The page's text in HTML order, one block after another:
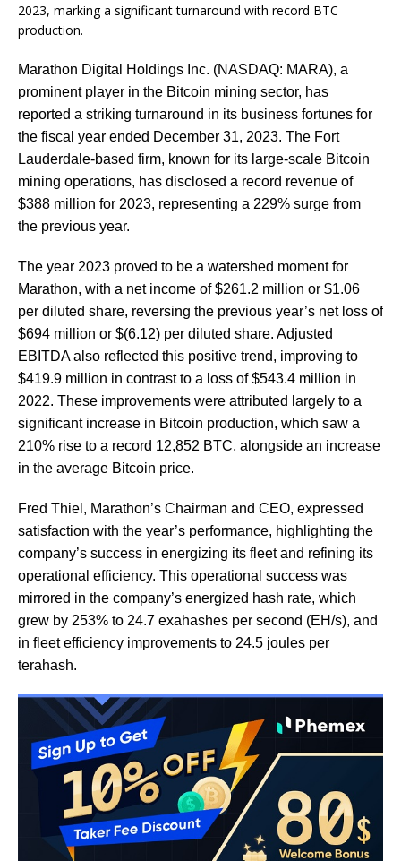
2023, marking a significant turnaround with record BTC
production.
Marathon Digital Holdings Inc. (NASDAQ: MARA), a
prominent player in the Bitcoin mining sector, has
reported a striking turnaround in its business fortunes for
the fiscal year ended December 31, 2023. The Fort
Lauderdale-based firm, known for its large-scale Bitcoin
mining operations, has disclosed a record revenue of
$388 million for 2023, representing a 229% surge from
the previous year.
The year 2023 proved to be a watershed moment for
Marathon, with a net income of $261.2 million or $1.06
per diluted share, reversing the previous year’s net loss of
$694 million or $(6.12) per diluted share. Adjusted
EBITDA also reflected this positive trend, improving to
$419.9 million in contrast to a loss of $543.4 million in
2022. These improvements were attributed largely to a
significant increase in Bitcoin production, which saw a
210% rise to a record 12,852 BTC, alongside an increase
in the average Bitcoin price.
Fred Thiel, Marathon’s Chairman and CEO, expressed
satisfaction with the year’s performance, highlighting the
company’s success in energizing its fleet and refining its
operational efficiency. This operational success was
mirrored in the company’s energized hash rate, which
grew by 253% to 24.7 exahashes per second (EH/s), and
in fleet efficiency improvements to 24.5 joules per
terahash.